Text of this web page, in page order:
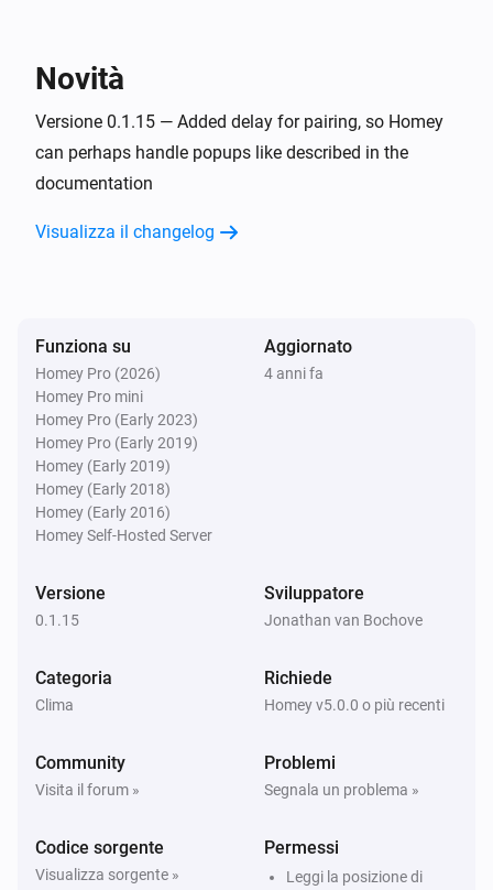
Exp. wind direction in degrees today changed
KNMI
KNMI
Exp. wind direction in degrees tomorrow
changed
KNMI
Exp. recap day after tomorrow changed
KNMI
Exp. wind direction in degrees day after
KNMI
KNMI
Novità
Versione 0.1.15 — Added delay for pairing, so Homey
can perhaps handle popups like described in the
documentation
Visualizza il changelog
Funziona su
Homey Pro (2026)
Homey Pro mini
Homey Pro (Early 2023)
Homey Pro (Early 2019)
Homey (Early 2019)
Homey (Early 2018)
Homey (Early 2016)
Homey Self-Hosted Server
Aggiornato
4 anni fa
Versione
0.1.15
Sviluppatore
Jonathan van Bochove
Categoria
Clima
Richiede
Homey v5.0.0 o più recenti
Community
Visita il forum »
Problemi
Segnala un problema »
Codice sorgente
Visualizza sorgente »
Permessi
Leggi la posizione di